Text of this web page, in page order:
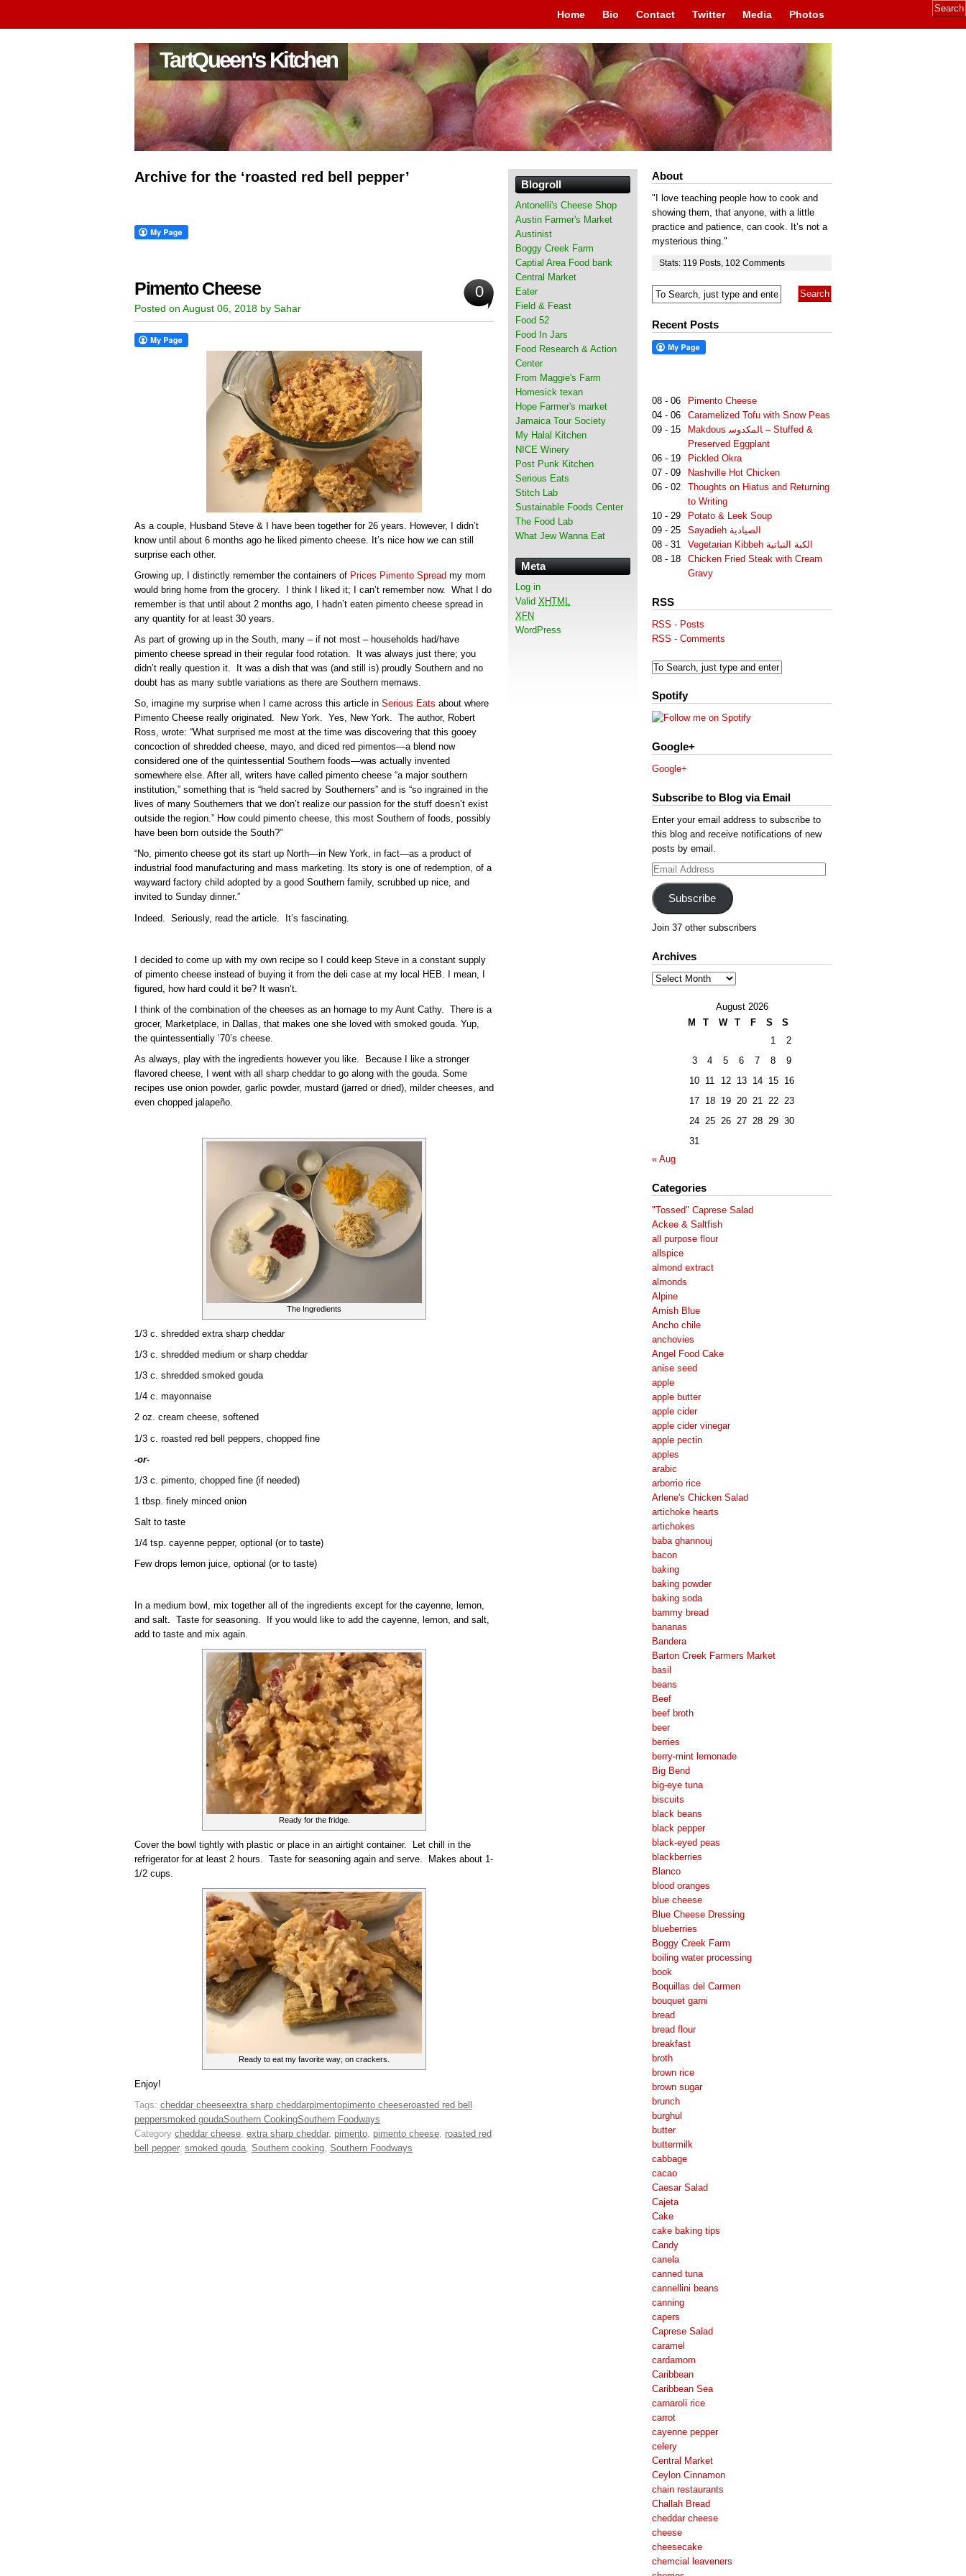
Home Bio Contact Twitter Media Photos
TartQueen's Kitchen
Archive for the ‘roasted red bell pepper’
Pimento Cheese 0
Posted on August 06, 2018 by Sahar
As a couple, Husband Steve & I have been together for 26 years. However, I didn’t
know until about 6 months ago he liked pimento cheese. It’s nice how we can still
surprise each other.
Growing up, I distinctly remember the containers of Prices Pimento Spread my mom
would bring home from the grocery. I think I liked it; I can’t remember now. What I do
remember is that until about 2 months ago, I hadn’t eaten pimento cheese spread in
any quantity for at least 30 years.
As part of growing up in the South, many – if not most – households had/have
pimento cheese spread in their regular food rotation. It was always just there; you
didn’t really question it. It was a dish that was (and still is) proudly Southern and no
doubt has as many subtle variations as there are Southern memaws.
So, imagine my surprise when I came across this article in Serious Eats about where
Pimento Cheese really originated. New York. Yes, New York. The author, Robert
Ross, wrote: “What surprised me most at the time was discovering that this gooey
concoction of shredded cheese, mayo, and diced red pimentos—a blend now
considered one of the quintessential Southern foods—was actually invented
somewhere else. After all, writers have called pimento cheese “a major southern
institution,” something that is “held sacred by Southerners” and is “so ingrained in the
lives of many Southerners that we don’t realize our passion for the stuff doesn’t exist
outside the region.” How could pimento cheese, this most Southern of foods, possibly
have been born outside the South?”
“No, pimento cheese got its start up North—in New York, in fact—as a product of
industrial food manufacturing and mass marketing. Its story is one of redemption, of a
wayward factory child adopted by a good Southern family, scrubbed up nice, and
invited to Sunday dinner.”
Indeed. Seriously, read the article. It’s fascinating.
I decided to come up with my own recipe so I could keep Steve in a constant supply
of pimento cheese instead of buying it from the deli case at my local HEB. I mean, I
figured, how hard could it be? It wasn’t.
I think of the combination of the cheeses as an homage to my Aunt Cathy. There is a
grocer, Marketplace, in Dallas, that makes one she loved with smoked gouda. Yup,
the quintessentially ’70’s cheese.
As always, play with the ingredients however you like. Because I like a stronger
flavored cheese, I went with all sharp cheddar to go along with the gouda. Some
recipes use onion powder, garlic powder, mustard (jarred or dried), milder cheeses, and
even chopped jalapeño.
The Ingredients
1/3 c. shredded extra sharp cheddar
1/3 c. shredded medium or sharp cheddar
1/3 c. shredded smoked gouda
1/4 c. mayonnaise
2 oz. cream cheese, softened
1/3 c. roasted red bell peppers, chopped fine
-or-
1/3 c. pimento, chopped fine (if needed)
1 tbsp. finely minced onion
Salt to taste
1/4 tsp. cayenne pepper, optional (or to taste)
Few drops lemon juice, optional (or to taste)
In a medium bowl, mix together all of the ingredients except for the cayenne, lemon,
and salt. Taste for seasoning. If you would like to add the cayenne, lemon, and salt,
add to taste and mix again.
Ready for the fridge.
Cover the bowl tightly with plastic or place in an airtight container. Let chill in the
refrigerator for at least 2 hours. Taste for seasoning again and serve. Makes about 1-
1/2 cups.
Ready to eat my favorite way; on crackers.
Enjoy!
Tags: cheddar cheeseextra sharp cheddarpimentopimento cheeseroasted red bell
peppersmoked goudaSouthern CookingSouthern Foodways
Category cheddar cheese, extra sharp cheddar, pimento, pimento cheese, roasted red
bell pepper, smoked gouda, Southern cooking, Southern Foodways
About
"I love teaching people how to cook and
showing them, that anyone, with a little
practice and patience, can cook. It’s not a
mysterious thing."
Stats: 119 Posts 102 Comments
Recent Posts
08 - 06
Pimento Cheese
04 - 06
Caramelized Tofu with Snow Peas
09 - 15
Makdous لمكدوس‎‎ا – Stuffed &
Preserved Eggplant
06 - 19
Pickled Okra
07 - 09
Nashville Hot Chicken
06 - 02
Thoughts on Hiatus and Returning
to Writing
10 - 29
Potato & Leek Soup
09 - 25
Sayadieh الصيادية
08 - 31
Vegetarian Kibbeh الكبة النباتية
08 - 18
Chicken Fried Steak with Cream
Gravy
RSS
RSS - Posts
RSS - Comments
Spotify
Google+
Google+
Subscribe to Blog via Email
Enter your email address to subscribe to
this blog and receive notifications of new
posts by email.
Email
Address
Subscribe
Join 37 other subscribers
Archives
Archives
August 2026
M
T W T F S
S
1
2
3
4 5 6 7 8
9
10 11 12 13 14 15
16
17 18 19 20 21 22
23
24 25 26 27 28 29 30
31
« Aug
Categories
"Tossed" Caprese Salad
Ackee & Saltfish
all purpose flour
allspice
almond extract
almonds
Alpine
Amish Blue
Ancho chile
anchovies
Angel Food Cake
anise seed
apple
apple butter
apple cider
apple cider vinegar
apple pectin
apples
arabic
arborrio rice
Arlene's Chicken Salad
artichoke hearts
artichokes
baba ghannouj
bacon
baking
baking powder
baking soda
bammy bread
bananas
Bandera
Barton Creek Farmers Market
basil
beans
Beef
beef broth
beer
berries
berry-mint lemonade
Big Bend
big-eye tuna
biscuits
black beans
black pepper
black-eyed peas
blackberries
Blanco
blood oranges
blue cheese
Blue Cheese Dressing
blueberries
Boggy Creek Farm
boiling water processing
book
Boquillas del Carmen
bouquet garni
bread
bread flour
breakfast
broth
brown rice
brown sugar
brunch
burghul
butter
buttermilk
cabbage
cacao
Caesar Salad
Cajeta
Cake
cake baking tips
Candy
canela
canned tuna
cannellini beans
canning
capers
Caprese Salad
caramel
cardamom
Caribbean
Caribbean Sea
carnaroli rice
carrot
cayenne pepper
celery
Central Market
Ceylon Cinnamon
chain restaurants
Challah Bread
cheddar cheese
cheese
cheesecake
chemcial leaveners
Blogroll
Antonelli's Cheese Shop
Austin Farmer's Market
Austinist
Boggy Creek Farm
Captial Area Food bank
Central Market
Eater
Field & Feast
Food 52
Food In Jars
Food Research & Action
Center
From Maggie's Farm
Homesick texan
Hope Farmer's market
Jamaica Tour Society
My Halal Kitchen
NICE Winery
Post Punk Kitchen
Serious Eats
Stitch Lab
Sustainable Foods Center
The Food Lab
What Jew Wanna Eat
Meta
Log in
Valid XHTML
XFN
WordPress